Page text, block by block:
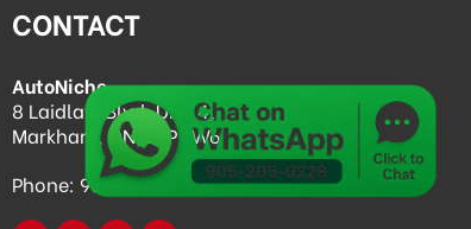
CONTACT
AutoNiche
8 Laidlaw Blvd, Unit 4,
Markham, ON, L3P 1W6
Phone: 905-205-0228